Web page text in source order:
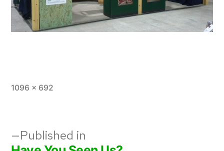
Full
1096 × 692
PostPublished in